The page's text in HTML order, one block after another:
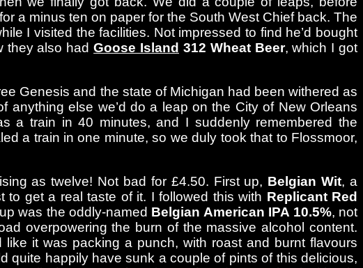
a minus ten on paper for the South West Chief back. The
I visited the facilities. Not impressed to find he’d bought
they also hadGoose Island 312 Wheat Beer, which I got
Genesis and the state of Michigan had been withered as
else we’d do a leap on the City of New Orleans
a train in 40 minutes, and I suddenly remembered the
a train in one minute, so we duly took that to Flossmoor,
as twelve! Not bad for £4.50. First up, Belgian Wit, a
get a real taste of it. I followed this with Replicant Red
was the oddly-named Belgian American IPA 10.5%, not
overpowering the burn of the massive alcohol content.
it was packing a punch, with roast and burnt flavours
quite happily have sunk a couple of pints of this delicious,